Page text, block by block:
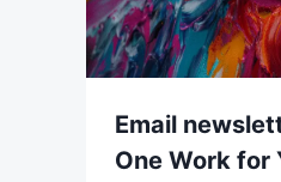
Email
One Work for